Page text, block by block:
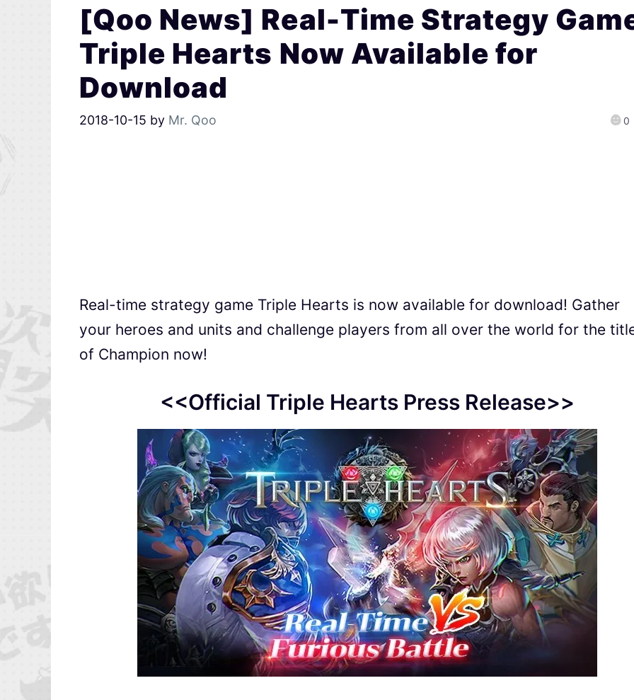
[Qoo News] Real-Time Strategy
Triple Hearts Now Available for
Download
2018-10-15 by Mr. Qoo 0
Real-time strategy game Triple Hearts is now available for download! Gather
your heroes and units and challenge players from all over the world for the
of Champion now!
<<Official Triple Hearts Press Release>>